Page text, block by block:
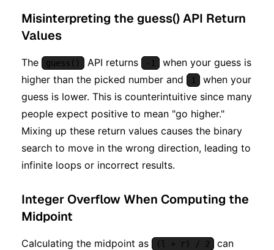
Misinterpreting the guess() API Return
Values
The guess() API returns -1
when your guess is
higher than the picked number and
1
when your
guess is lower. This is counterintuitive since many
people expect positive to mean "go higher."
Mixing up these return values causes the binary
search to move in the wrong direction, leading to
infinite loops or incorrect results.
Integer Overflow When Computing the
Midpoint
Calculating the midpoint as (l + r) / 2
can